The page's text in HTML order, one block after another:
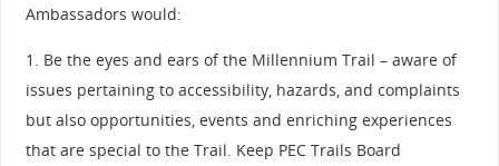
Ambassadors would:
1. Be the eyes and ears of the Millennium Trail – aware of
issues pertaining to accessibility, hazards, and complaints
but also opportunities, events and enriching experiences
that are special to the Trail. Keep PEC Trails Board